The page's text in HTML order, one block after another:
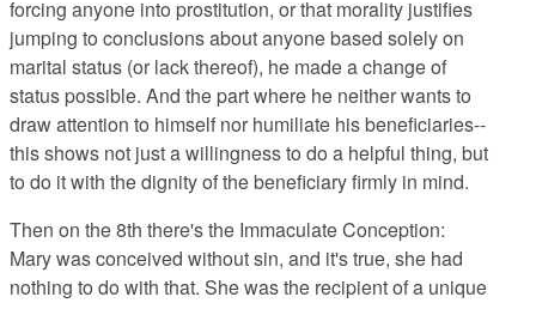
forcing anyone into prostitution, or that morality justifies
jumping to conclusions about anyone based solely on
marital status (or lack thereof), he made a change of
status possible. And the part where he neither wants to
draw attention to himself nor humiliate his beneficiaries--
this shows not just a willingness to do a helpful thing, but
to do it with the dignity of the beneficiary firmly in mind.
Then on the 8th there's the Immaculate Conception:
Mary was conceived without sin, and it's true, she had
nothing to do with that. She was the recipient of a unique